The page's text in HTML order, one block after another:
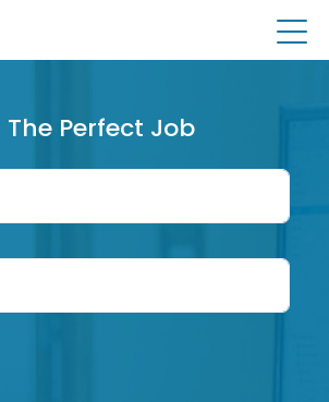
The Perfect Job